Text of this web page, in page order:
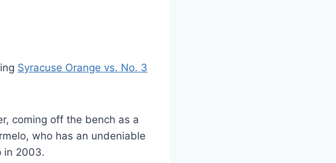
Syracuse Orange vs. No. 3
coming off the bench as a
who has an undeniable
in 2003.